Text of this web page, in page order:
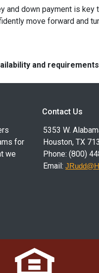
and down payment is
move forward and
and
for
we
Contact Us
5353 W.
Houston, TX
Phone: (800)
Email: